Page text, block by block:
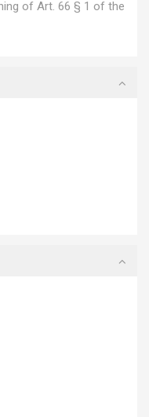
of Art. 66 § 1 of the